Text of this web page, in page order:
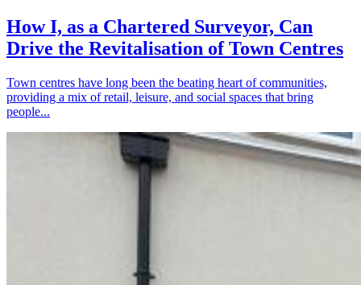
How I, as a Chartered Surveyor, Can
Drive the Revitalisation of Town Centres
Town centres have long been the beating heart of communities,
providing a mix of retail, leisure, and social spaces that bring
people...